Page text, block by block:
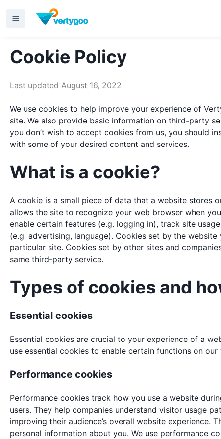
Cookie Policy
Last updated August 16, 2022
We use cookies to help improve your experience of
site. We also provide basic information on third-party
you don’t wish to accept cookies from us, you should
with some of your desired content and services.
What is a cookie?
A cookie is a small piece of data that a website stores
allows the site to recognize your web browser when
enable certain features (e.g. logging in), track site
(e.g. advertising, language). Cookies set by the
particular site. Cookies set by other sites and
same third-party service.
Types of cookies and
Essential cookies
Essential cookies are crucial to your experience of a
use essential cookies to enable certain functions on our
Performance cookies
Performance cookies track how you use a website
users. They help companies understand visitor usage
improving their audience’s overall website
personal information about you. We use performance